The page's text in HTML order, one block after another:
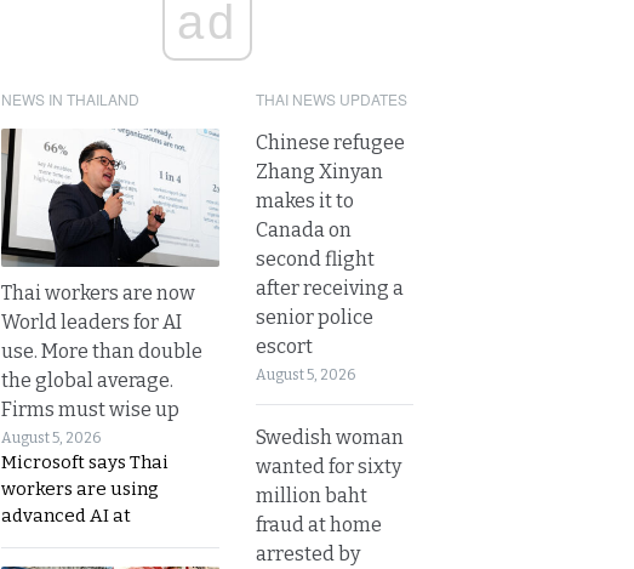
ad
NEWS IN THAILAND
Thai workers are now
World leaders for AI
use. More than double
the global average.
Firms must wise up
August 5, 2026
Microsoft says Thai
workers are using
advanced AI at
THAI NEWS UPDATES
Chinese refugee
Zhang Xinyan
makes it to
Canada on
second flight
after receiving a
senior police
escort
August 5, 2026
Swedish woman
wanted for sixty
million baht
fraud at home
arrested by